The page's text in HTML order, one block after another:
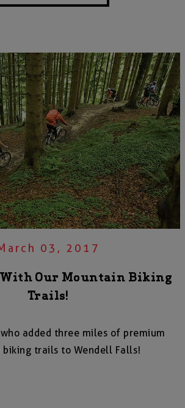
03, 2017
With Our Mountain Biking
Trails!
added three miles of premium
biking trails to Wendell Falls!